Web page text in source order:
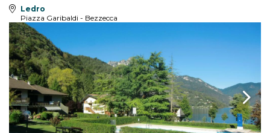
Ledro
Piazza Garibaldi - Bezzecca